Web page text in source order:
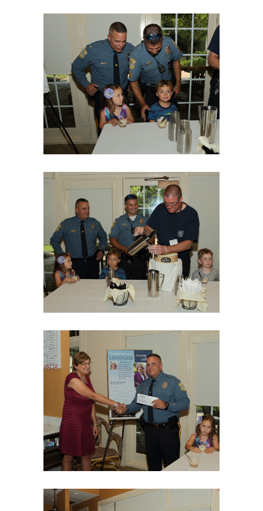
06Aug18LGBakBlu-2017
06Aug18LGBakBlu-2021
06Aug18LGBakBlu-2028